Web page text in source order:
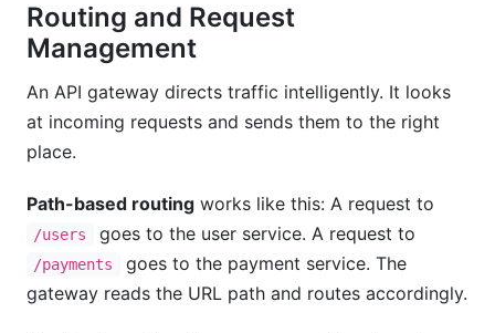
Routing and Request
Management
An API gateway directs traffic intelligently. It looks
at incoming requests and sends them to the right
place.
Path-based routing works like this: A request to
/users goes to the user service. A request to
/payments
goes to the payment service. The
gateway reads the URL path and routes accordingly.